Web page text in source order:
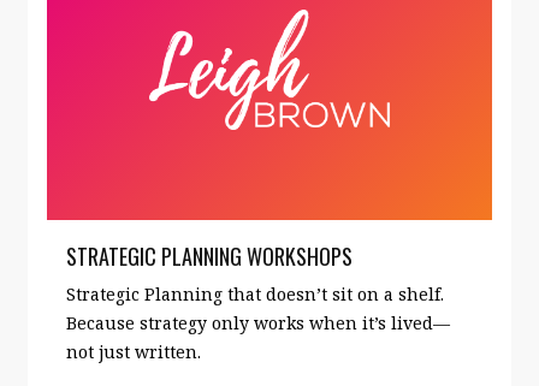
STRATEGIC PLANNING WORKSHOPS
Strategic Planning that doesn’t sit on a shelf.
Because strategy only works when it’s lived—
not just written.